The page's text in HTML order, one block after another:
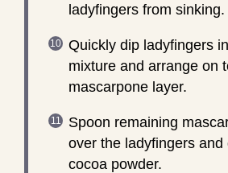
ladyfingers from sinking.
Quickly dip ladyfingers
mixture and arrange on
mascarpone layer.
Spoon remaining
over the ladyfingers and
cocoa powder.